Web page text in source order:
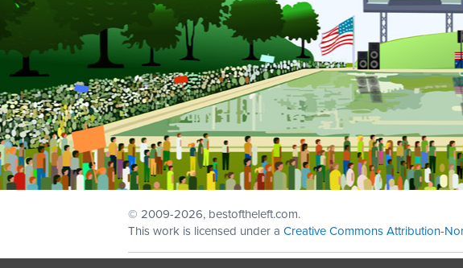
© 2009-2026, bestoftheleft.com.
This work is licensed under a Creative Commons Attribution-